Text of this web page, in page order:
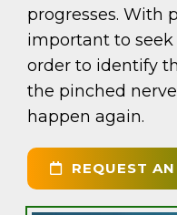
progresses. With
important to
order to identify
the pinched
happen again.
REQUEST